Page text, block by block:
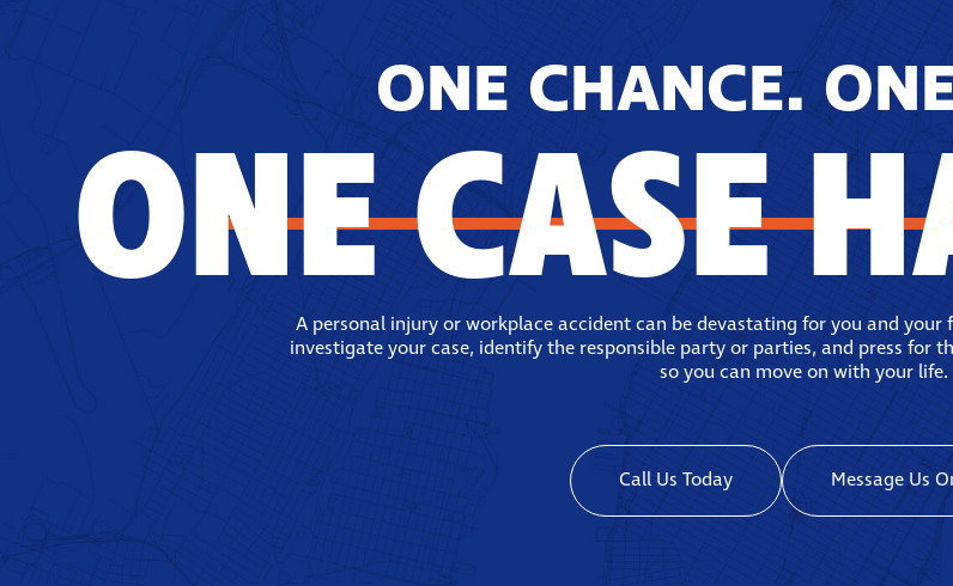
ONE CHANCE.
ONE CASE
A personal injury or workplace accident can be devastating for you and your
investigate your case, identify the responsible party or parties, and press for
so you can move on with your life.
Call Us Today Message Us